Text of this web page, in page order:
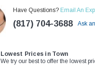
Have Questions? Email An
(817) 704-3688 Ask
Lowest Prices in Town
We try our best to offer the lowest